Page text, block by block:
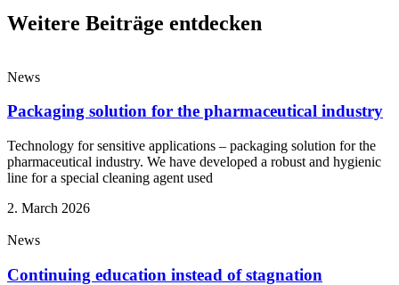
Weitere Beiträge entdecken
News
Packaging solution for the pharmaceutical industry
Technology for sensitive applications – packaging solution for the
pharmaceutical industry. We have developed a robust and hygienic
line for a special cleaning agent used
2. March 2026
News
Continuing education instead of stagnation